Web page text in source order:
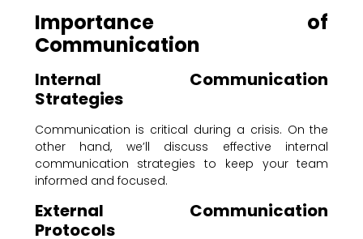
Importance of
Communication
Internal Communication
Strategies
Communication is critical during a crisis. On the
other hand, we’ll discuss effective internal
communication strategies to keep your team
informed and focused.
External Communication
Protocols